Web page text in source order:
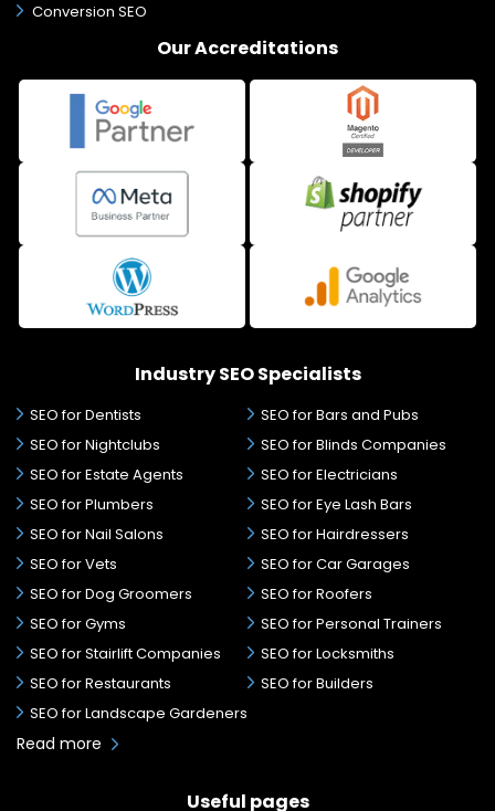
Conversion SEO
Our Accreditations
Industry SEO Specialists
SEO for Dentists
SEO for Bars and Pubs
SEO for Nightclubs
SEO for Blinds Companies
SEO for Estate Agents
SEO for Electricians
SEO for Plumbers
SEO for Eye Lash Bars
SEO for Nail Salons
SEO for Hairdressers
SEO for Vets
SEO for Car Garages
SEO for Dog Groomers
SEO for Roofers
SEO for Gyms
SEO for Personal Trainers
SEO for Stairlift Companies
SEO for Locksmiths
SEO for Restaurants
SEO for Builders
SEO for Landscape Gardeners
Read more
Useful pages